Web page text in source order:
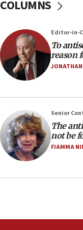
‘No famine in
‘anyone who is
the empirical
18:28
CAMERA says it
Netanyahu’
18:23
AAUP member
group endorsing
18:18
hatred, 30
Trump says
COLUMNS
Editor-in-
To
reason
Senior
The
not be
FIAMMA